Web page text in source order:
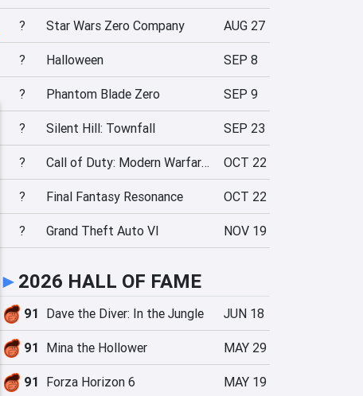
? Star Wars Zero Company AUG 27
? Halloween SEP 8
? Phantom Blade Zero SEP 9
? Silent Hill: Townfall SEP 23
? Call of Duty: Modern Warfare 4 OCT 22
? Final Fantasy Resonance OCT 22
? Grand Theft Auto VI NOV 19
► 2026 HALL OF FAME
91 Dave the Diver: In the Jungle JUN 18
91 Mina the Hollower MAY 29
91 Forza Horizon 6 MAY 19